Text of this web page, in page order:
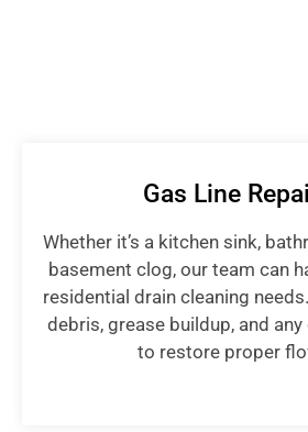
Gas Line
Whether it’s a kitchen sink,
basement clog, our team can
residential drain cleaning
debris, grease buildup, and
to restore proper